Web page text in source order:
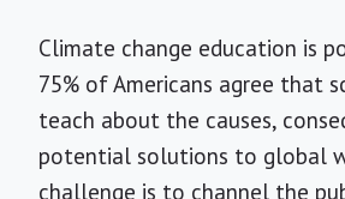
Climate change education is
75% of Americans agree that
teach about the causes,
potential solutions to global
challenge is to channel the